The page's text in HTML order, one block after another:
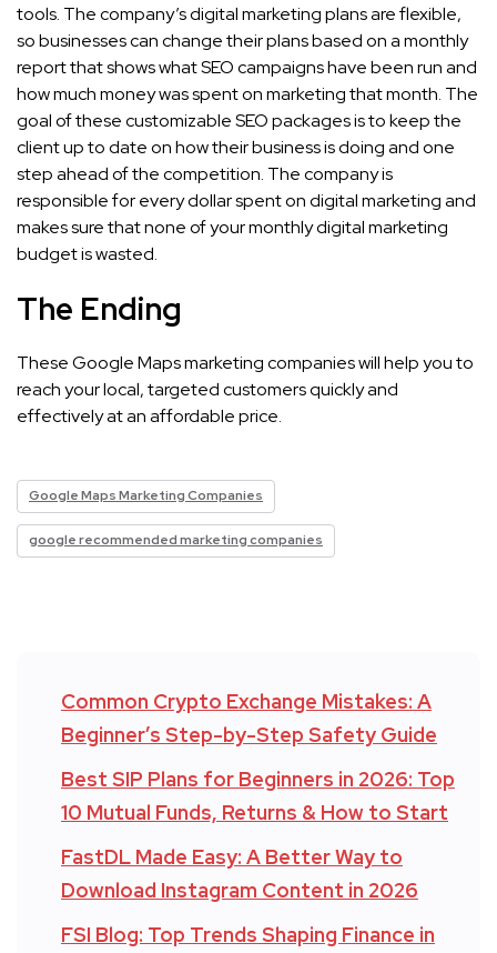
tools. The company’s digital marketing plans are flexible,
so businesses can change their plans based on a monthly
report that shows what SEO campaigns have been run and
how much money was spent on marketing that month. The
goal of these customizable SEO packages is to keep the
client up to date on how their business is doing and one
step ahead of the competition. The company is
responsible for every dollar spent on digital marketing and
makes sure that none of your monthly digital marketing
budget is wasted.
The Ending
These Google Maps marketing companies will help you to
reach your local, targeted customers quickly and
effectively at an affordable price.
Google Maps Marketing Companies
google recommended marketing companies
Common Crypto Exchange Mistakes: A
Beginner’s Step-by-Step Safety Guide
Best SIP Plans for Beginners in 2026: Top
10 Mutual Funds, Returns & How to Start
FastDL Made Easy: A Better Way to
Download Instagram Content in 2026
FSI Blog: Top Trends Shaping Finance in